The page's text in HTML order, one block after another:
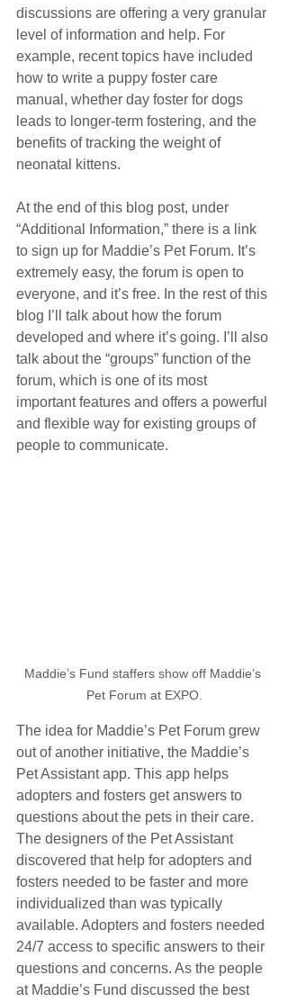
discussions are offering a very granular
level of information and help. For
example, recent topics have included
how to write a puppy foster care
manual, whether day foster for dogs
leads to longer-term fostering, and the
benefits of tracking the weight of
neonatal kittens.
At the end of this blog post, under
“Additional Information,” there is a link
to sign up for Maddie’s Pet Forum. It’s
extremely easy, the forum is open to
everyone, and it’s free. In the rest of this
blog I’ll talk about how the forum
developed and where it’s going. I’ll also
talk about the “groups” function of the
forum, which is one of its most
important features and offers a powerful
and flexible way for existing groups of
people to communicate.
Maddie’s Fund staffers show off Maddie’s
Pet Forum at EXPO.
The idea for Maddie’s Pet Forum grew
out of another initiative, the Maddie’s
Pet Assistant app. This app helps
adopters and fosters get answers to
questions about the pets in their care.
The designers of the Pet Assistant
discovered that help for adopters and
fosters needed to be faster and more
individualized than was typically
available. Adopters and fosters needed
24/7 access to specific answers to their
questions and concerns. As the people
at Maddie’s Fund discussed the best